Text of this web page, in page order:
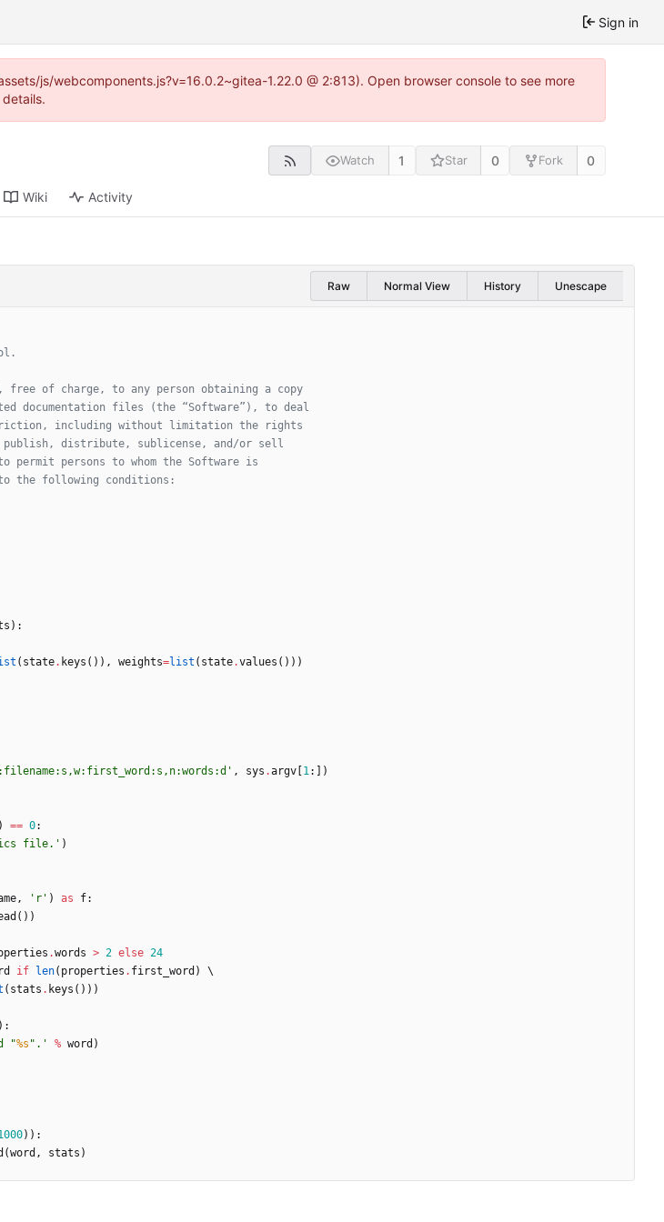
Sign in
js/webcomponents.js?v=16.0.2~gitea-1.22.0 @ 2:813). Open browser console to see more
details.
Watch 1 Star 0 Fork 0
Wiki Activity
Raw Normal View History Unescape
free of charge, to any person obtaining a copy
documentation files (the “Software”), to deal
including without limitation the rights
publish, distribute, sublicense, and/or sell
permit persons to whom the Software is
the following conditions:
) :
( state. keys ( ) ) , weights=list ( state.values ( ) ) )
' , sys .argv 1:
)
) == 0:
file. ' )
, ' r ' ) as f:
( ) )
.words > 2 else 24
if len( properties . first_word )
\
( stats . keys ( ) ) )
) :
"%s " . ' % word )
) ) :
(word , stats )